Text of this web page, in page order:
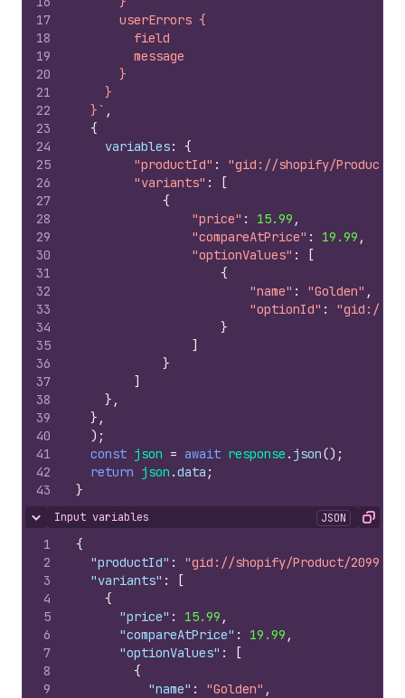
17
18
19
20
21
22
23
24
25
26
27
28
29
30
31
32
33
34
35
36
37
38
39
40
41
42
43
      userErrors {
        field
        message
      }
    }
  }`
,
{
variables:
{
"productId" :
"gid://shopify/Product/
"variants" :
[
{
"price" : 15.99 ,
"compareAtPrice" : 19.99 ,
"optionValues" :
[
{
"name" : "Golden" ,
"optionId" :
"gid://
}
]
}
]
} ,
} ,
) ;
const json = await response . json() ;
return json .data ;
}
Hide content
Input variables JSON Copy
1
2
3
4
5
6
7
8
9
{
"productId" :
"gid://shopify/Product/
"variants" :
[
{
"price" : 15.99 ,
"compareAtPrice" : 19.99 ,
"optionValues" :
[
{
"name" : "Golden" ,